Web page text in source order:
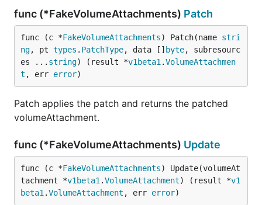
func (*FakeVolumeAttachments) Patch
func (c *FakeVolumeAttachments) Patch(name stri
ng, pt types . PatchType, data [] byte, subresourc
es ... string) (result *v1beta1 .VolumeAttachmen
t , err error)
Patch applies the patch and returns the patched
volumeAttachment.
func (*FakeVolumeAttachments) Update
func (c *FakeVolumeAttachments) Update(volumeAt
tachment *v1beta1 .VolumeAttachment) (result *v1
beta1 .VolumeAttachment , err error)